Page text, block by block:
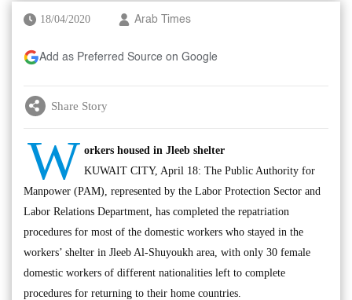
18/04/2020 Arab Times
Add as Preferred Source on Google
Share Story
W orkers housed in Jleeb shelter
KUWAIT CITY, April 18: The Public Authority for
Manpower (PAM), represented by the Labor Protection Sector and
Labor Relations Department, has completed the repatriation
procedures for most of the domestic workers who stayed in the
workers’ shelter in Jleeb Al-Shuyoukh area, with only 30 female
domestic workers of different nationalities left to complete
procedures for returning to their home countries.